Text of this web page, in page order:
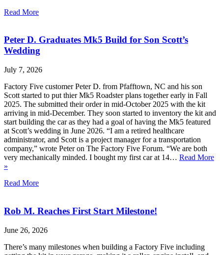
Read More
Peter D. Graduates Mk5 Build for Son Scott’s
Wedding
July 7, 2026
Factory Five customer Peter D. from Pfafftown, NC and his son
Scott started to put thier Mk5 Roadster plans together early in Fall
2025. The submitted their order in mid-October 2025 with the kit
arriving in mid-December. They soon started to inventory the kit and
start building the car as they had a goal of having the Mk5 featured
at Scott’s wedding in June 2026. “I am a retired healthcare
administrator, and Scott is a project manager for a transportation
company,” wrote Peter on The Factory Five Forum. “We are both
very mechanically minded. I bought my first car at 14… Read More
»
Read More
Rob M. Reaches First Start Milestone!
June 26, 2026
There’s many milestones when building a Factory Five including